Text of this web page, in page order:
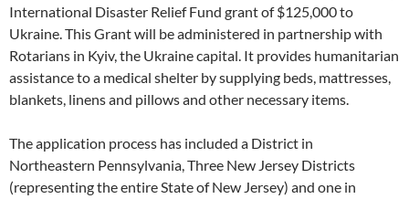
International Disaster Relief Fund grant of $125,000 to
Ukraine. This Grant will be administered in partnership with
Rotarians in Kyiv, the Ukraine capital. It provides humanitarian
assistance to a medical shelter by supplying beds, mattresses,
blankets, linens and pillows and other necessary items.
The application process has included a District in
Northeastern Pennsylvania, Three New Jersey Districts
(representing the entire State of New Jersey) and one in